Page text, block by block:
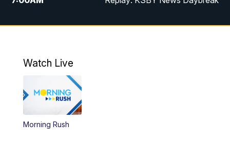
4:00PM KSBY News at 4
5:30
5:59PM
Watch Live
Morning Rush